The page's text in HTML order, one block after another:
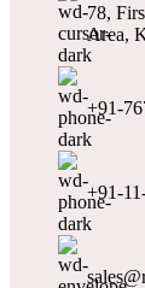
78,
Area,
+91-
+91-